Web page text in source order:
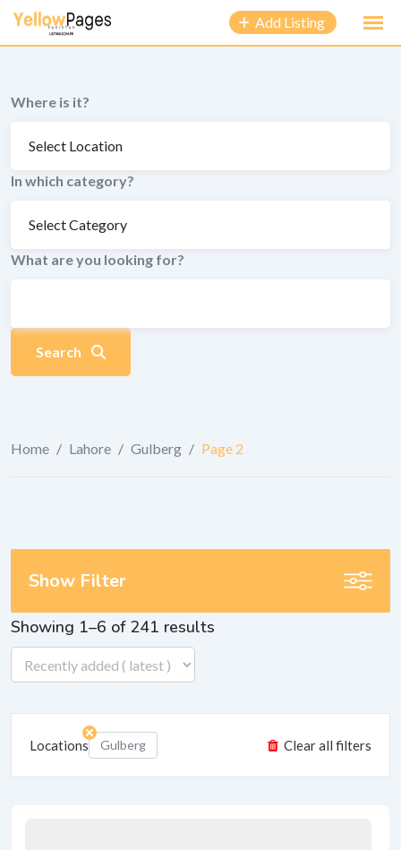
content
Add Listing
Where is it?
In which category?
What are you looking for?
Search
Home / Lahore / Gulberg / Page 2
Showing 1–6 of 241 results
Locations Gulberg Clear all filters
Show Filter